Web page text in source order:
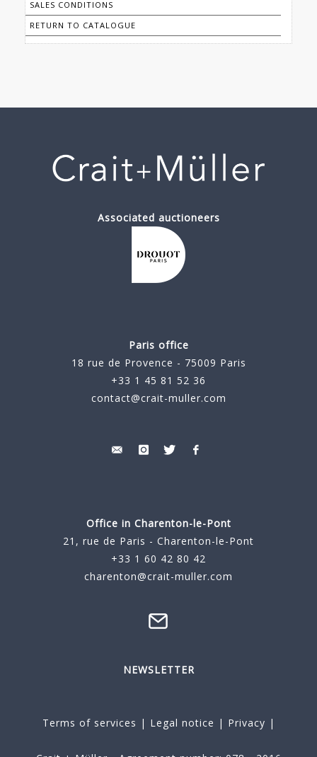
SALES CONDITIONS
RETURN TO CATALOGUE
Associated auctioneers
Paris office
18 rue de Provence - 75009 Paris
+33 1 45 81 52 36
contact@crait-muller.com
Office in Charenton-le-Pont
21, rue de Paris - Charenton-le-Pont
+33 1 60 42 80 42
charenton@crait-muller.com
NEWSLETTER
Terms of services | Legal notice | Privacy |